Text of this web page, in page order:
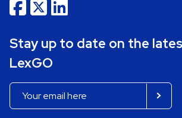
Stay up to date on the
LexGO